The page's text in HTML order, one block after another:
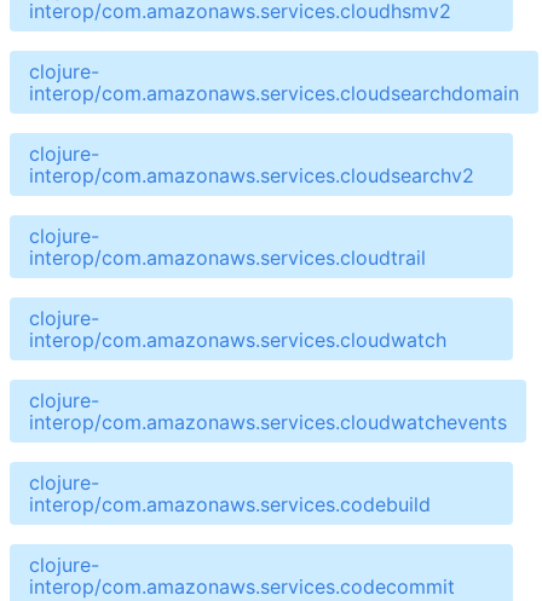
interop/com.amazonaws.services.cloudhsmv2
clojure-
interop/com.amazonaws.services.cloudsearchdomain
clojure-
interop/com.amazonaws.services.cloudsearchv2
clojure-
interop/com.amazonaws.services.cloudtrail
clojure-
interop/com.amazonaws.services.cloudwatch
clojure-
interop/com.amazonaws.services.cloudwatchevents
clojure-
interop/com.amazonaws.services.codebuild
clojure-
interop/com.amazonaws.services.codecommit